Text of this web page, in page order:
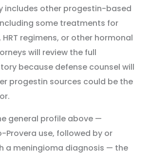
includes other progestin-based
some treatments for
regimens, or other hormonal
will review the full
because defense counsel will
progestin sources could be the
general profile above —
Provera use, followed by or
a meningioma diagnosis — the